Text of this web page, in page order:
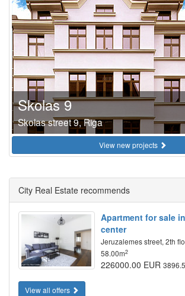
Skolas 9
Skolas street 9, Riga
View new projects
City Real Estate recommends
Apartment for sale
center
Jeruzalemes street, 2th
58.00m2
226000.00 EUR
View all offers